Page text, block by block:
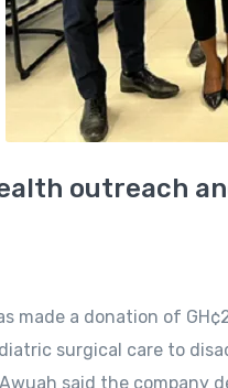
outreach
made a donation of
surgical care to
said the company